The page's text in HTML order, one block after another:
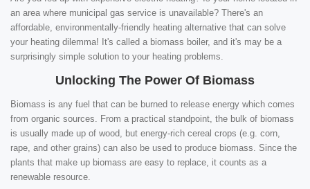
an area where municipal gas service is unavailable? There's an
affordable, environmentally-friendly heating alternative that can solve
your heating dilemma! It's called a biomass boiler, and it's may be a
surprisingly simple solution to your heating problems.
Unlocking The Power Of Biomass
Biomass is any fuel that can be burned to release energy which comes
from organic sources. From a practical standpoint, the bulk of biomass
is usually made up of wood, but energy-rich cereal crops (e.g. corn,
rape, and other grains) can also be used to produce biomass. Since the
plants that make up biomass are easy to replace, it counts as a
renewable resource.